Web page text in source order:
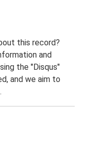
this record?
and
the "Disqus"
and we aim to